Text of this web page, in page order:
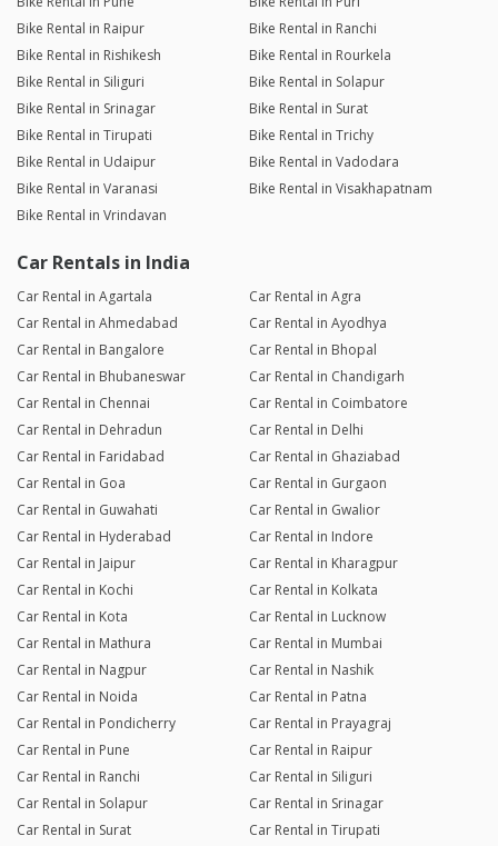
Bike Rental in Raipur
Bike Rental in Ranchi
Bike Rental in Rishikesh
Bike Rental in Rourkela
Bike Rental in Siliguri
Bike Rental in Solapur
Bike Rental in Srinagar
Bike Rental in Surat
Bike Rental in Tirupati
Bike Rental in Trichy
Bike Rental in Udaipur
Bike Rental in Vadodara
Bike Rental in Varanasi
Bike Rental in Visakhapatnam
Bike Rental in Vrindavan
Car Rentals in India
Car Rental in Agartala
Car Rental in Agra
Car Rental in Ahmedabad
Car Rental in Ayodhya
Car Rental in Bangalore
Car Rental in Bhopal
Car Rental in Bhubaneswar
Car Rental in Chandigarh
Car Rental in Chennai
Car Rental in Coimbatore
Car Rental in Dehradun
Car Rental in Delhi
Car Rental in Faridabad
Car Rental in Ghaziabad
Car Rental in Goa
Car Rental in Gurgaon
Car Rental in Guwahati
Car Rental in Gwalior
Car Rental in Hyderabad
Car Rental in Indore
Car Rental in Jaipur
Car Rental in Kharagpur
Car Rental in Kochi
Car Rental in Kolkata
Car Rental in Kota
Car Rental in Lucknow
Car Rental in Mathura
Car Rental in Mumbai
Car Rental in Nagpur
Car Rental in Nashik
Car Rental in Noida
Car Rental in Patna
Car Rental in Pondicherry
Car Rental in Prayagraj
Car Rental in Pune
Car Rental in Raipur
Car Rental in Ranchi
Car Rental in Siliguri
Car Rental in Solapur
Car Rental in Srinagar
Car Rental in Surat
Car Rental in Tirupati